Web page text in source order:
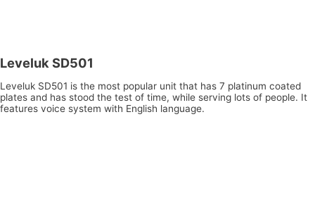
Leveluk SD501
Leveluk SD501 is the most popular unit that has 7 platinum coated
plates and has stood the test of time, while serving lots of people. It
features voice system with English language.